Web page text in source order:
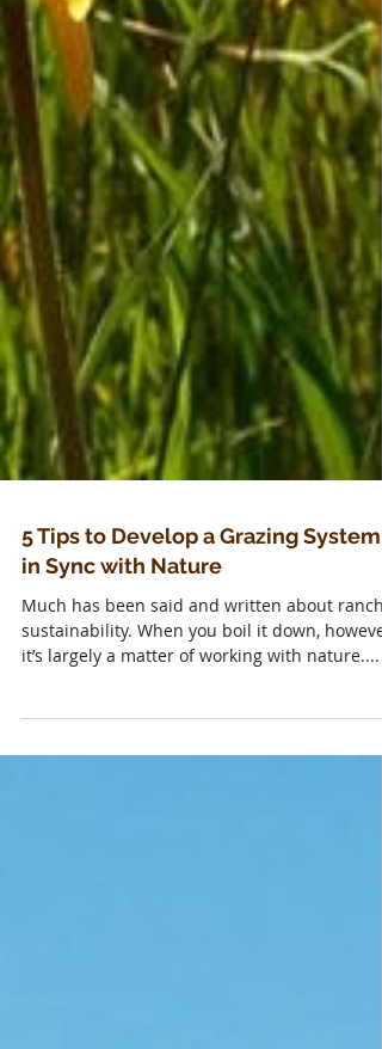
5 Tips to Develop a Grazing System
in Sync with Nature
Much has been said and written about ranch
it’s largely a matter of working with nature....